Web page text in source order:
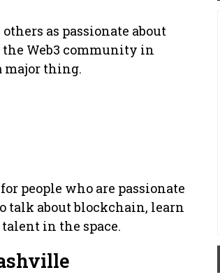
as passionate about
the Web3 community in
major thing.
people who are passionate
talk about blockchain, learn
in the space.